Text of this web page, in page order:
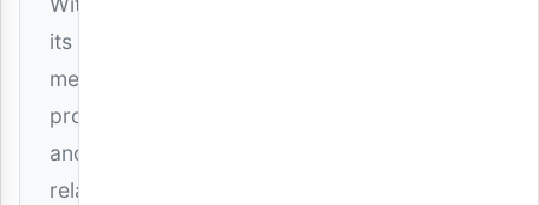
its
melodic
production
and
relatable